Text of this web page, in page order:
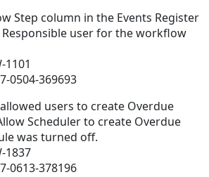
Step column in the Events Register
user for the workflow
1101
0504-369693
users to create Overdue
Scheduler to create Overdue
was turned off.
1837
0613-378196